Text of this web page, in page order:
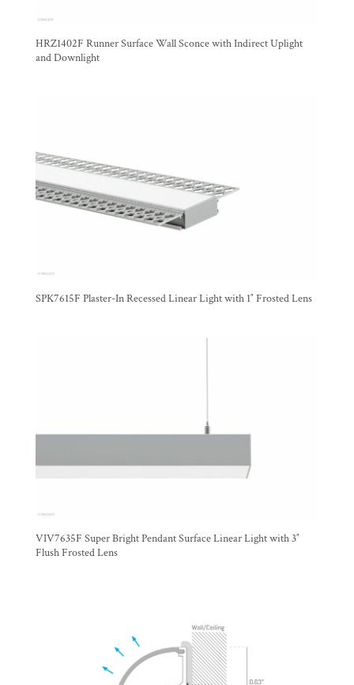
HRZ1402F Runner Surface Wall Sconce with Indirect Uplight
and Downlight
SPK7615F Plaster-In Recessed Linear Light with 1″ Frosted Lens
VIV7635F Super Bright Pendant Surface Linear Light with 3″
Flush Frosted Lens